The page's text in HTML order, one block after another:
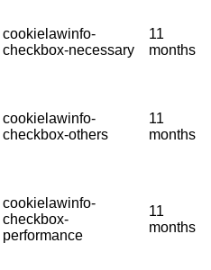
cookielawinfo-
checkbox-necessary
11
months
cookielawinfo-
checkbox-others
11
months
cookielawinfo-
checkbox-
performance
11
months